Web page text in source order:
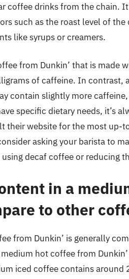
coffee drinks from the chain.
such as the roast level of the
like syrups or creamers.
from Dunkin’ that is made
of caffeine. In contrast,
contain slightly more
specific dietary needs, it’s
their website for the most up-
asking your barista to
decaf coffee or reducing
in a
to other
from Dunkin’ is generally
hot coffee from
iced coffee contains around